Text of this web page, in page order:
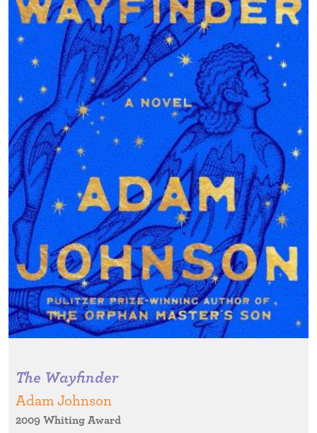
The Wayfinder
Adam Johnson
2009 Whiting Award